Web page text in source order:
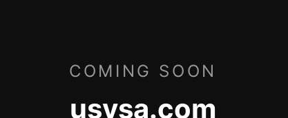
COMING SOON
usvsa.com